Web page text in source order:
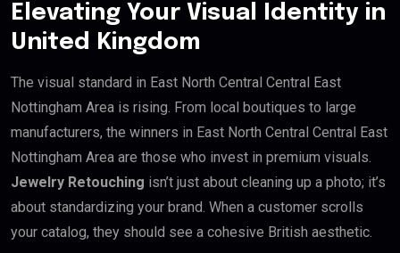
Elevating Your Visual Identity in
United Kingdom
The visual standard in East North Central Central East
Nottingham Area is rising. From local boutiques to large
manufacturers, the winners in East North Central Central East
Nottingham Area are those who invest in premium visuals.
Jewelry Retouching isn’t just about cleaning up a photo; it’s
about standardizing your brand. When a customer scrolls
your catalog, they should see a cohesive British aesthetic.